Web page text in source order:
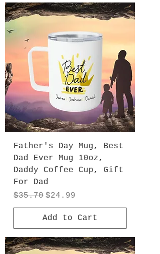
Father's Day Mug, Best
Dad Ever Mug 10oz,
Daddy Coffee Cup, Gift
For Dad
Regular Price
$35.70 Sale Price
$24.99
Add to Cart